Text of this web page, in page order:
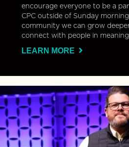
encourage everyone to be a
CPC outside of Sunday morning
community we can grow
connect with people in
LEARN MORE